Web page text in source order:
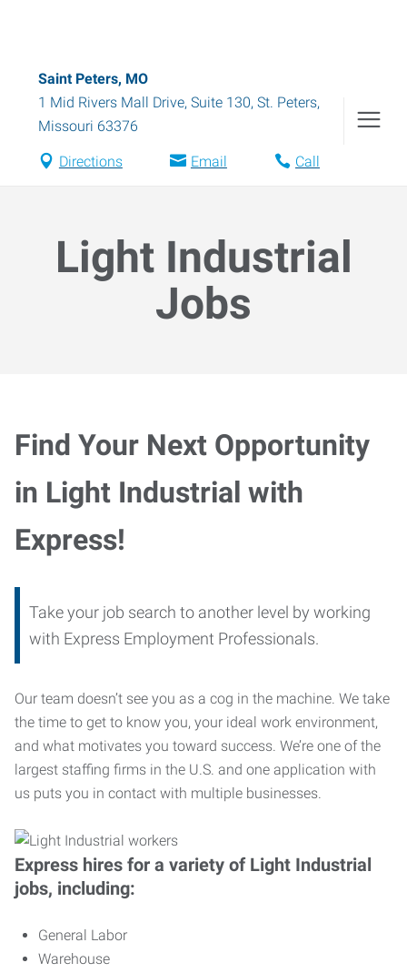
Saint Peters, MO
1 Mid Rivers Mall Drive, Suite 130, St. Peters,
Missouri 63376
Directions Email Call
Light Industrial
Jobs
Find Your Next Opportunity
in Light Industrial with
Express!
Take your job search to another level by working
with Express Employment Professionals.
Our team doesn’t see you as a cog in the machine. We take
the time to get to know you, your ideal work environment,
and what motivates you toward success. We’re one of the
largest staffing firms in the U.S. and one application with
us puts you in contact with multiple businesses.
Express hires for a variety of Light Industrial
jobs, including:
General Labor
Warehouse